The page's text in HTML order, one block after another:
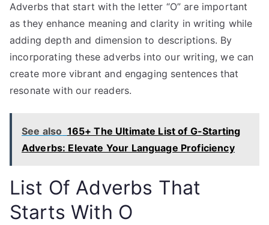
Adverbs that start with the letter “O” are important
as they enhance meaning and clarity in writing while
adding depth and dimension to descriptions. By
incorporating these adverbs into our writing, we can
create more vibrant and engaging sentences that
resonate with our readers.
See also 165+ The Ultimate List of G-Starting
Adverbs: Elevate Your Language Proficiency
List Of Adverbs That
Starts With O